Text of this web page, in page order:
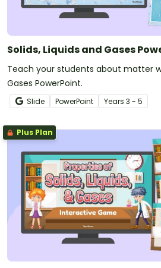
Solids, Liquids and Gases
Teach your students about matter
Gases PowerPoint.
Slide PowerPoint Years 3 - 5
Plus Plan